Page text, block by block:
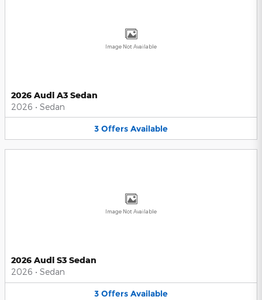
Image Not Available
2026 Audi A3 Sedan
2026 • Sedan
3 Offers Available
Image Not Available
2026 Audi S3 Sedan
2026 • Sedan
3 Offers Available